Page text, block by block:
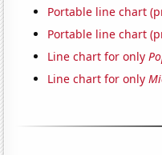
Portable line chart
Portable line chart
Line chart for only
Line chart for only